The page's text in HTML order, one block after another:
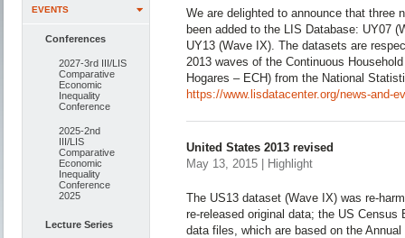
EVENTS
Conferences
2027-3rd III/LIS
Comparative
Economic
Inequality
Conference
2025-2nd
III/LIS
Comparative
Economic
Inequality
Conference
2025
Lecture Series
We are delighted to announce that three
been added to the LIS Database: UY07
UY13 (Wave IX). The datasets are
2013 waves of the Continuous
Hogares – ECH) from the National
https://www.lisdatacenter.org/news-and-
United States 2013 revised
May 13, 2015 | Highlight
The US13 dataset (Wave IX) was re-
re-released original data; the US Census
data files, which are based on the